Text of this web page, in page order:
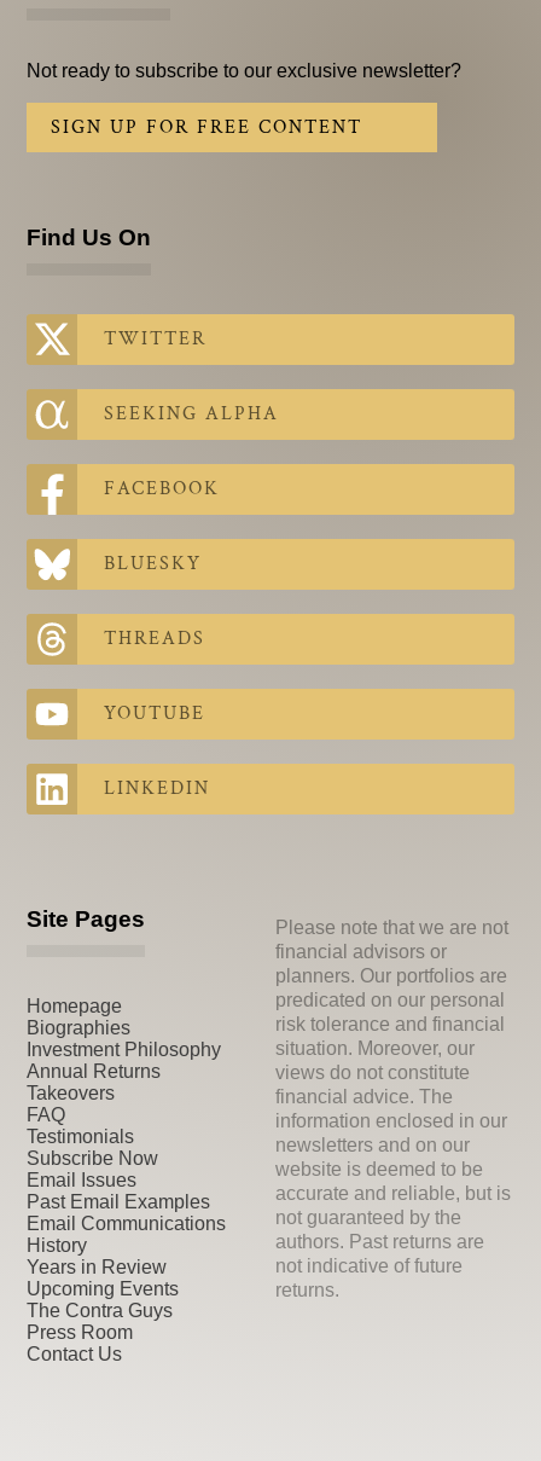
Not ready to subscribe to our exclusive newsletter?
SIGN UP FOR FREE CONTENT
Find Us On
TWITTER
SEEKING ALPHA
FACEBOOK
BLUESKY
THREADS
YOUTUBE
LINKEDIN
Site Pages
Homepage
Biographies
Investment Philosophy
Annual Returns
Takeovers
FAQ
Testimonials
Subscribe Now
Email Issues
Past Email Examples
Email Communications
History
Years in Review
Upcoming Events
The Contra Guys
Press Room
Contact Us
Please note that we are not
financial advisors or
planners. Our portfolios are
predicated on our personal
risk tolerance and financial
situation. Moreover, our
views do not constitute
financial advice. The
information enclosed in our
newsletters and on our
website is deemed to be
accurate and reliable, but is
not guaranteed by the
authors. Past returns are
not indicative of future
returns.